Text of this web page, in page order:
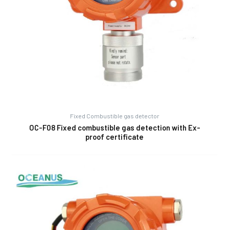
Fixed Combustible gas detector
OC-F08 Fixed combustible gas detection with Ex-
proof certificate